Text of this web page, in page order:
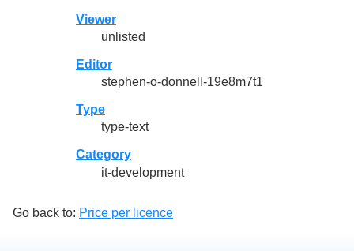
Viewer
unlisted
Editor
stephen-o-donnell-19e8m7t1
Type
type-text
Category
it-development
Go back to: Price per licence